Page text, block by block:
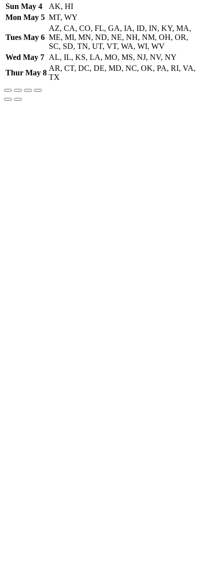
Sun May 4
AK, HI
Mon May 5 MT, WY
Tues May 6
AZ, CA, CO, FL, GA, IA, ID, IN, KY, MA,
ME, MI, MN, ND, NE, NH, NM, OH, OR,
SC, SD, TN, UT, VT, WA, WI, WV
Wed May 7 AL, IL, KS, LA, MO, MS, NJ, NV, NY
Thur May 8
AR, CT, DC, DE, MD, NC, OK, PA, RI, VA,
TX